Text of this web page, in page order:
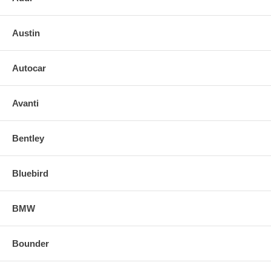
Austin
Autocar
Avanti
Bentley
Bluebird
BMW
Bounder